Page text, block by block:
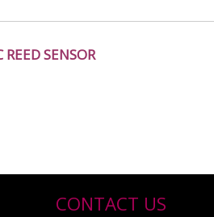
SENSOR
CONTACT US